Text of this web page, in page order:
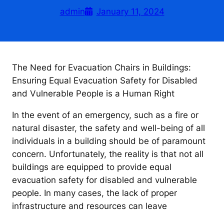
admin January 11, 2024
The Need for Evacuation Chairs in Buildings:
Ensuring Equal Evacuation Safety for Disabled
and Vulnerable People is a Human Right
In the event of an emergency, such as a fire or
natural disaster, the safety and well-being of all
individuals in a building should be of paramount
concern. Unfortunately, the reality is that not all
buildings are equipped to provide equal
evacuation safety for disabled and vulnerable
people. In many cases, the lack of proper
infrastructure and resources can leave